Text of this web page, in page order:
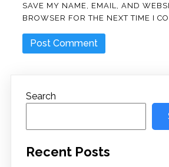
SAVE MY NAME, EMAIL, AND
BROWSER FOR THE NEXT TIME I
Search
Recent Posts